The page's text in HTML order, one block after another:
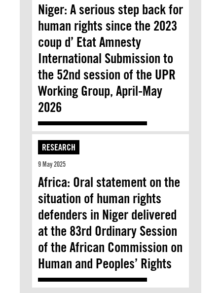
Niger: A serious step back for
human rights since the 2023
coup d’ Etat Amnesty
International Submission to
the 52nd session of the UPR
Working Group, April-May
2026
RESEARCH
9 May 2025
Africa: Oral statement on the
situation of human rights
defenders in Niger delivered
at the 83rd Ordinary Session
of the African Commission on
Human and Peoples’ Rights